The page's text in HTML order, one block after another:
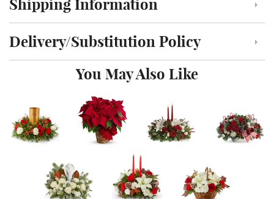
Click to toggle shipping information
Shipping Information
Click to toggle delivery and substitution policy
Delivery/Substitution Policy
You May Also Like